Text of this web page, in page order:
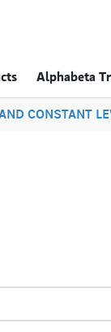
Alphabeta
CONSTANT